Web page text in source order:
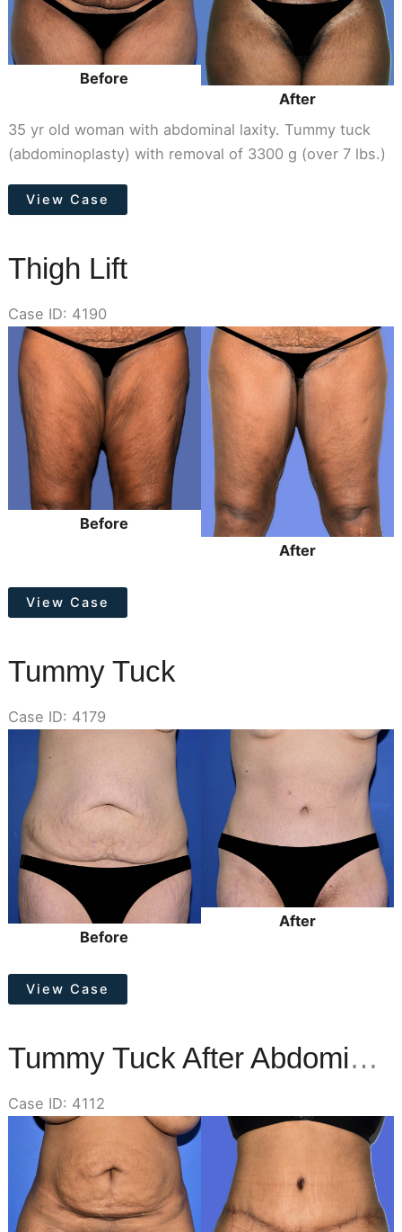
Before
After
35 yr old woman with abdominal laxity. Tummy tuck
(abdominoplasty) with removal of 3300 g (over 7 lbs.)
Tummy
Tuck
View Case
Thigh Lift
Case ID: 4190
Before
and
After
Images
Before
After
Thigh
Lift
View Case
Tummy Tuck
Case ID: 4179
Before
After
Images
Before
After
Tummy
Tuck
View Case
Tummy Tuck After Abdominal Liposuction
Case ID: 4112
Before
After
Images